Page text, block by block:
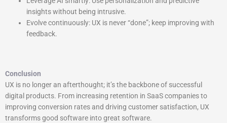
insights without being intrusive.
Evolve continuously: UX is never “done”; keep improving with
feedback.
Conclusion
UX is no longer an afterthought; it’s the backbone of successful
digital products. From increasing retention in SaaS companies to
improving conversion rates and driving customer satisfaction, UX
transforms good software into great software.